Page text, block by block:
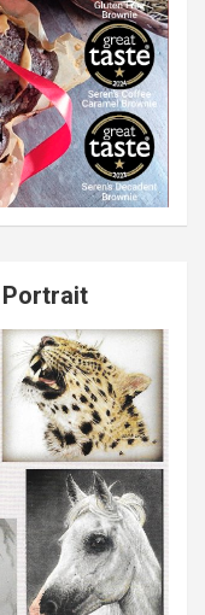
Portrait